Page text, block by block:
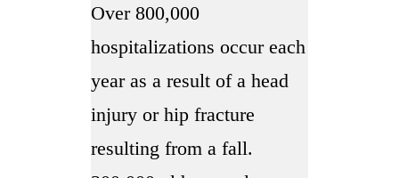
Over 800,000
hospitalizations occur each
year as a result of a head
injury or hip fracture
resulting from a fall.